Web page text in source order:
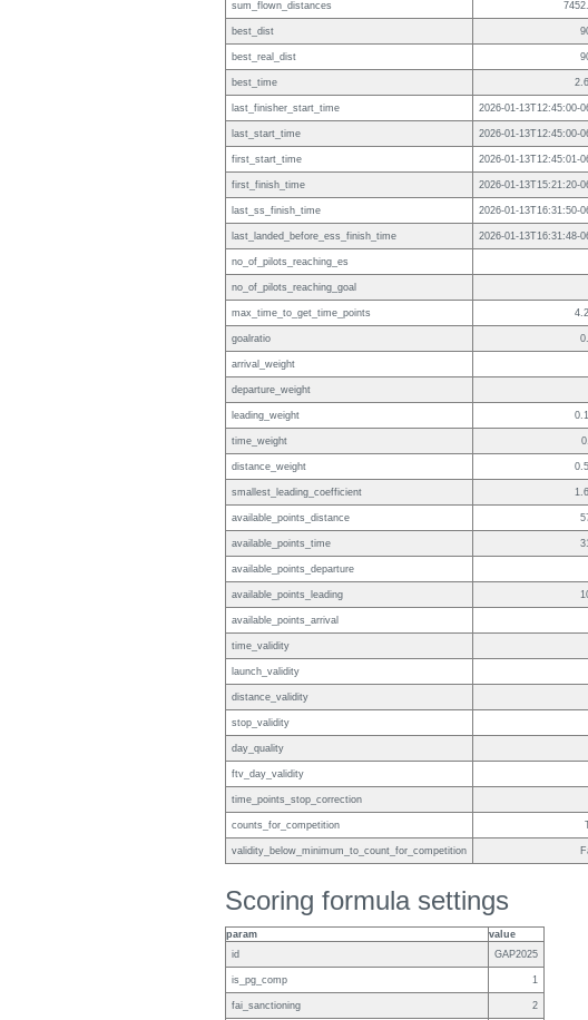
sum_flown_distances
best_dist
best_real_dist
best_time
last_finisher_start_time 2026-01-13T12:45:00-
last_start_time 2026-01-13T12:45:00-
first_start_time 2026-01-13T12:45:01-
first_finish_time 2026-01-13T15:21:20-
last_ss_finish_time 2026-01-13T16:31:50-
last_landed_before_ess_finish_time 2026-01-13T16:31:48-
no_of_pilots_reaching_es
no_of_pilots_reaching_goal
max_time_to_get_time_points
goalratio
arrival_weight
departure_weight
leading_weight
time_weight
distance_weight
smallest_leading_coefficient
available_points_distance
available_points_time
available_points_departure
available_points_leading
available_points_arrival
time_validity
launch_validity
distance_validity
stop_validity
day_quality
ftv_day_validity
time_points_stop_correction
counts_for_competition
validity_below_minimum_to_count_for_competition
Scoring formula settings
param
value
id
GAP2025
is_pg_comp 1
fai_sanctioning 2